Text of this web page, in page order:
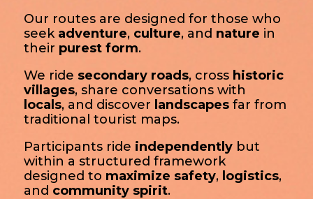
Our routes are designed for those who
seek adventure, culture, and nature in
their purest form.
We ride secondary roads, cross historic
villages, share conversations with
locals, and discover landscapesfar from
traditional tourist maps.
Participants ride independentlybut
within a structured framework
designed to maximize safety, logistics,
and community spirit.